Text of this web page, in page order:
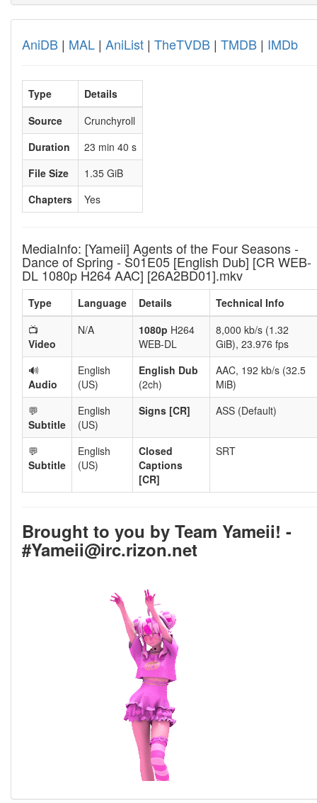
AniDB | MAL | AniList | TheTVDB | TMDB | IMDb
Type
Details
Source
Crunchyroll
Duration
23 min 40 s
File Size
1.35 GiB
Chapters
Yes
MediaInfo: [Yameii] Agents of the Four Seasons -
Dance of Spring - S01E05 [English Dub] [CR WEB-
DL 1080p H264 AAC] [26A2BD01].mkv
Type Language Details
Technical Info
📺
Video
N/A 1080p H264
WEB-DL
8,000 kb/s (1.32
GiB), 23.976 fps
🔊
Audio
English
(US)
English Dub
(2ch)
AAC, 192 kb/s (32.5
MiB)
💬
Subtitle
English
(US)
Signs [CR] ASS (Default)
💬
Subtitle
English
(US)
Closed
Captions
[CR]
SRT
Brought to you by Team Yameii! -
#Yameii@irc.rizon.net